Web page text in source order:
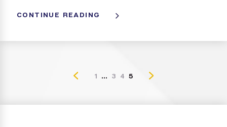
CONTINUE READING
1 ... 3 4 5